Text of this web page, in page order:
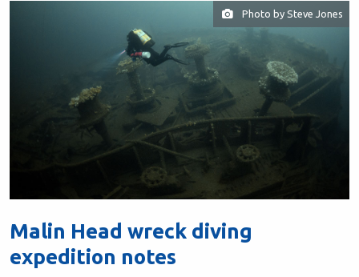
Photo by Steve Jones
Malin Head wreck diving
expedition notes